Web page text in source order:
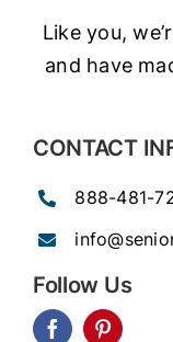
Like you,
and have
CONTACT
888-481-
Follow Us